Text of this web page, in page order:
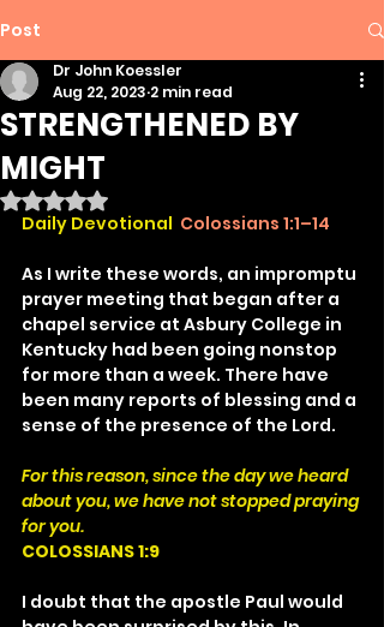
Post
STRENGTHENED BY
MIGHT
Dr John Koessler
Aug 22, 2023 2 min read
Rated NaN out of 5 stars.
Daily Devotional Colossians 1:1–14
As I write these words, an impromptu
prayer meeting that began after a
chapel service at Asbury College in
Kentucky had been going nonstop
for more than a week. There have
been many reports of blessing and a
sense of the presence of the Lord.
For this reason, since the day we heard
about you, we have not stopped praying
for you.
COLOSSIANS 1:9
I doubt that the apostle Paul would